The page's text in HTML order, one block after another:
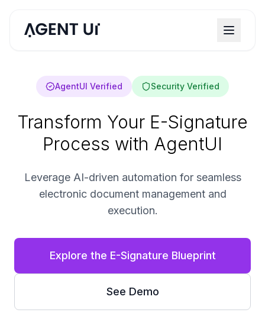
AgentUI Verified Security Verified
Transform Your E-Signature
Process with AgentUI
Leverage AI-driven automation for seamless
electronic document management and
execution.
Explore the E-Signature Blueprint
See Demo